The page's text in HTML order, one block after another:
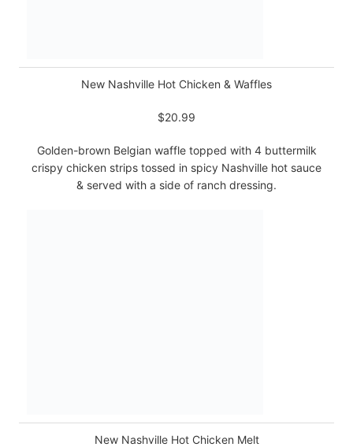
New Nashville Hot Chicken & Waffles
$20.99
Golden-brown Belgian waffle topped with 4 buttermilk
crispy chicken strips tossed in spicy Nashville hot sauce
& served with a side of ranch dressing.
New Nashville Hot Chicken Melt